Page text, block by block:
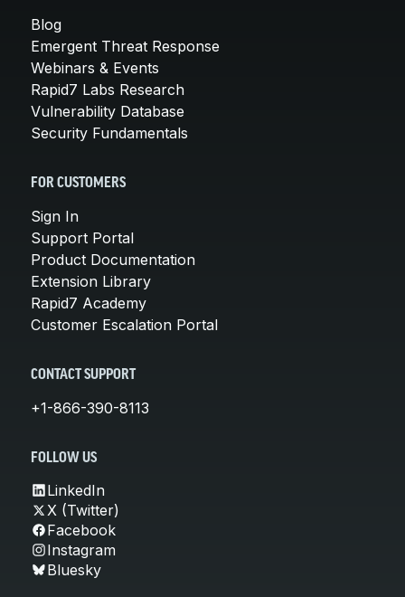
Blog
Emergent Threat Response
Webinars & Events
Rapid7 Labs Research
Vulnerability Database
Security Fundamentals
FOR CUSTOMERS
Sign In
Support Portal
Product Documentation
Extension Library
Rapid7 Academy
Customer Escalation Portal
CONTACT SUPPORT
+1-866-390-8113
FOLLOW US
LinkedIn
X (Twitter)
Facebook
Instagram
Bluesky